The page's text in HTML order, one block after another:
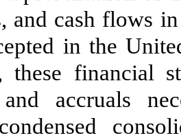
and cash flows
in the
these financial
and accruals